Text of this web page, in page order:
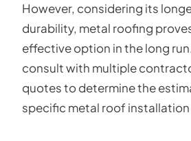
However, considering its
durability, metal roofing
effective option in the long
consult with multiple
quotes to determine the
specific metal roof